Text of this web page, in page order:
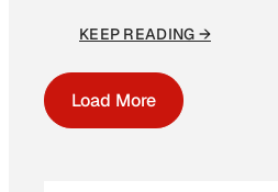
KEEP READING →
Load More